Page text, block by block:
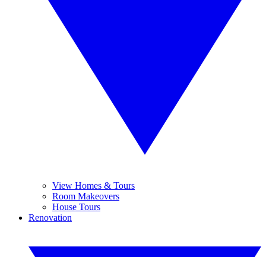
View Homes & Tours
Room Makeovers
House Tours
Renovation